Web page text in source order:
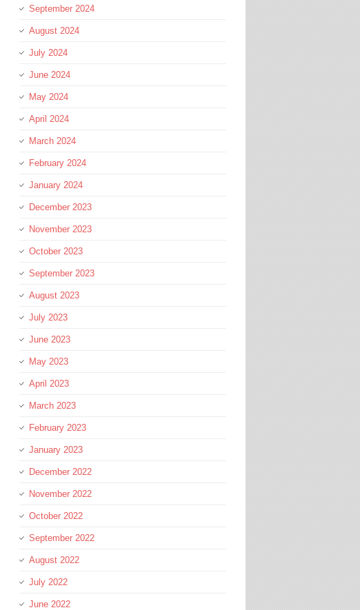
September 2024
August 2024
July 2024
June 2024
May 2024
April 2024
March 2024
February 2024
January 2024
December 2023
November 2023
October 2023
September 2023
August 2023
July 2023
June 2023
May 2023
April 2023
March 2023
February 2023
January 2023
December 2022
November 2022
October 2022
September 2022
August 2022
July 2022
June 2022